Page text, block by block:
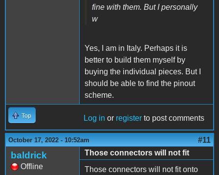
fine with them. But I personally
w
Yes, I am in Italy. Perhaps it is
better to build them myself by
buying the individual pieces. But I
should be able to find the pinout
scheme.
Top Log in or register to post comments
October 17, 2022 - 10:52am #11
baldrick
Offline
Those connectors will not fit
Those connectors will not fit onto